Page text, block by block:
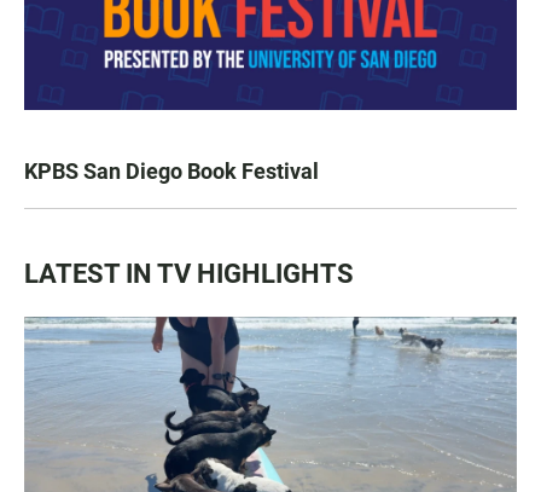
KPBS San Diego Book Festival
LATEST IN TV HIGHLIGHTS